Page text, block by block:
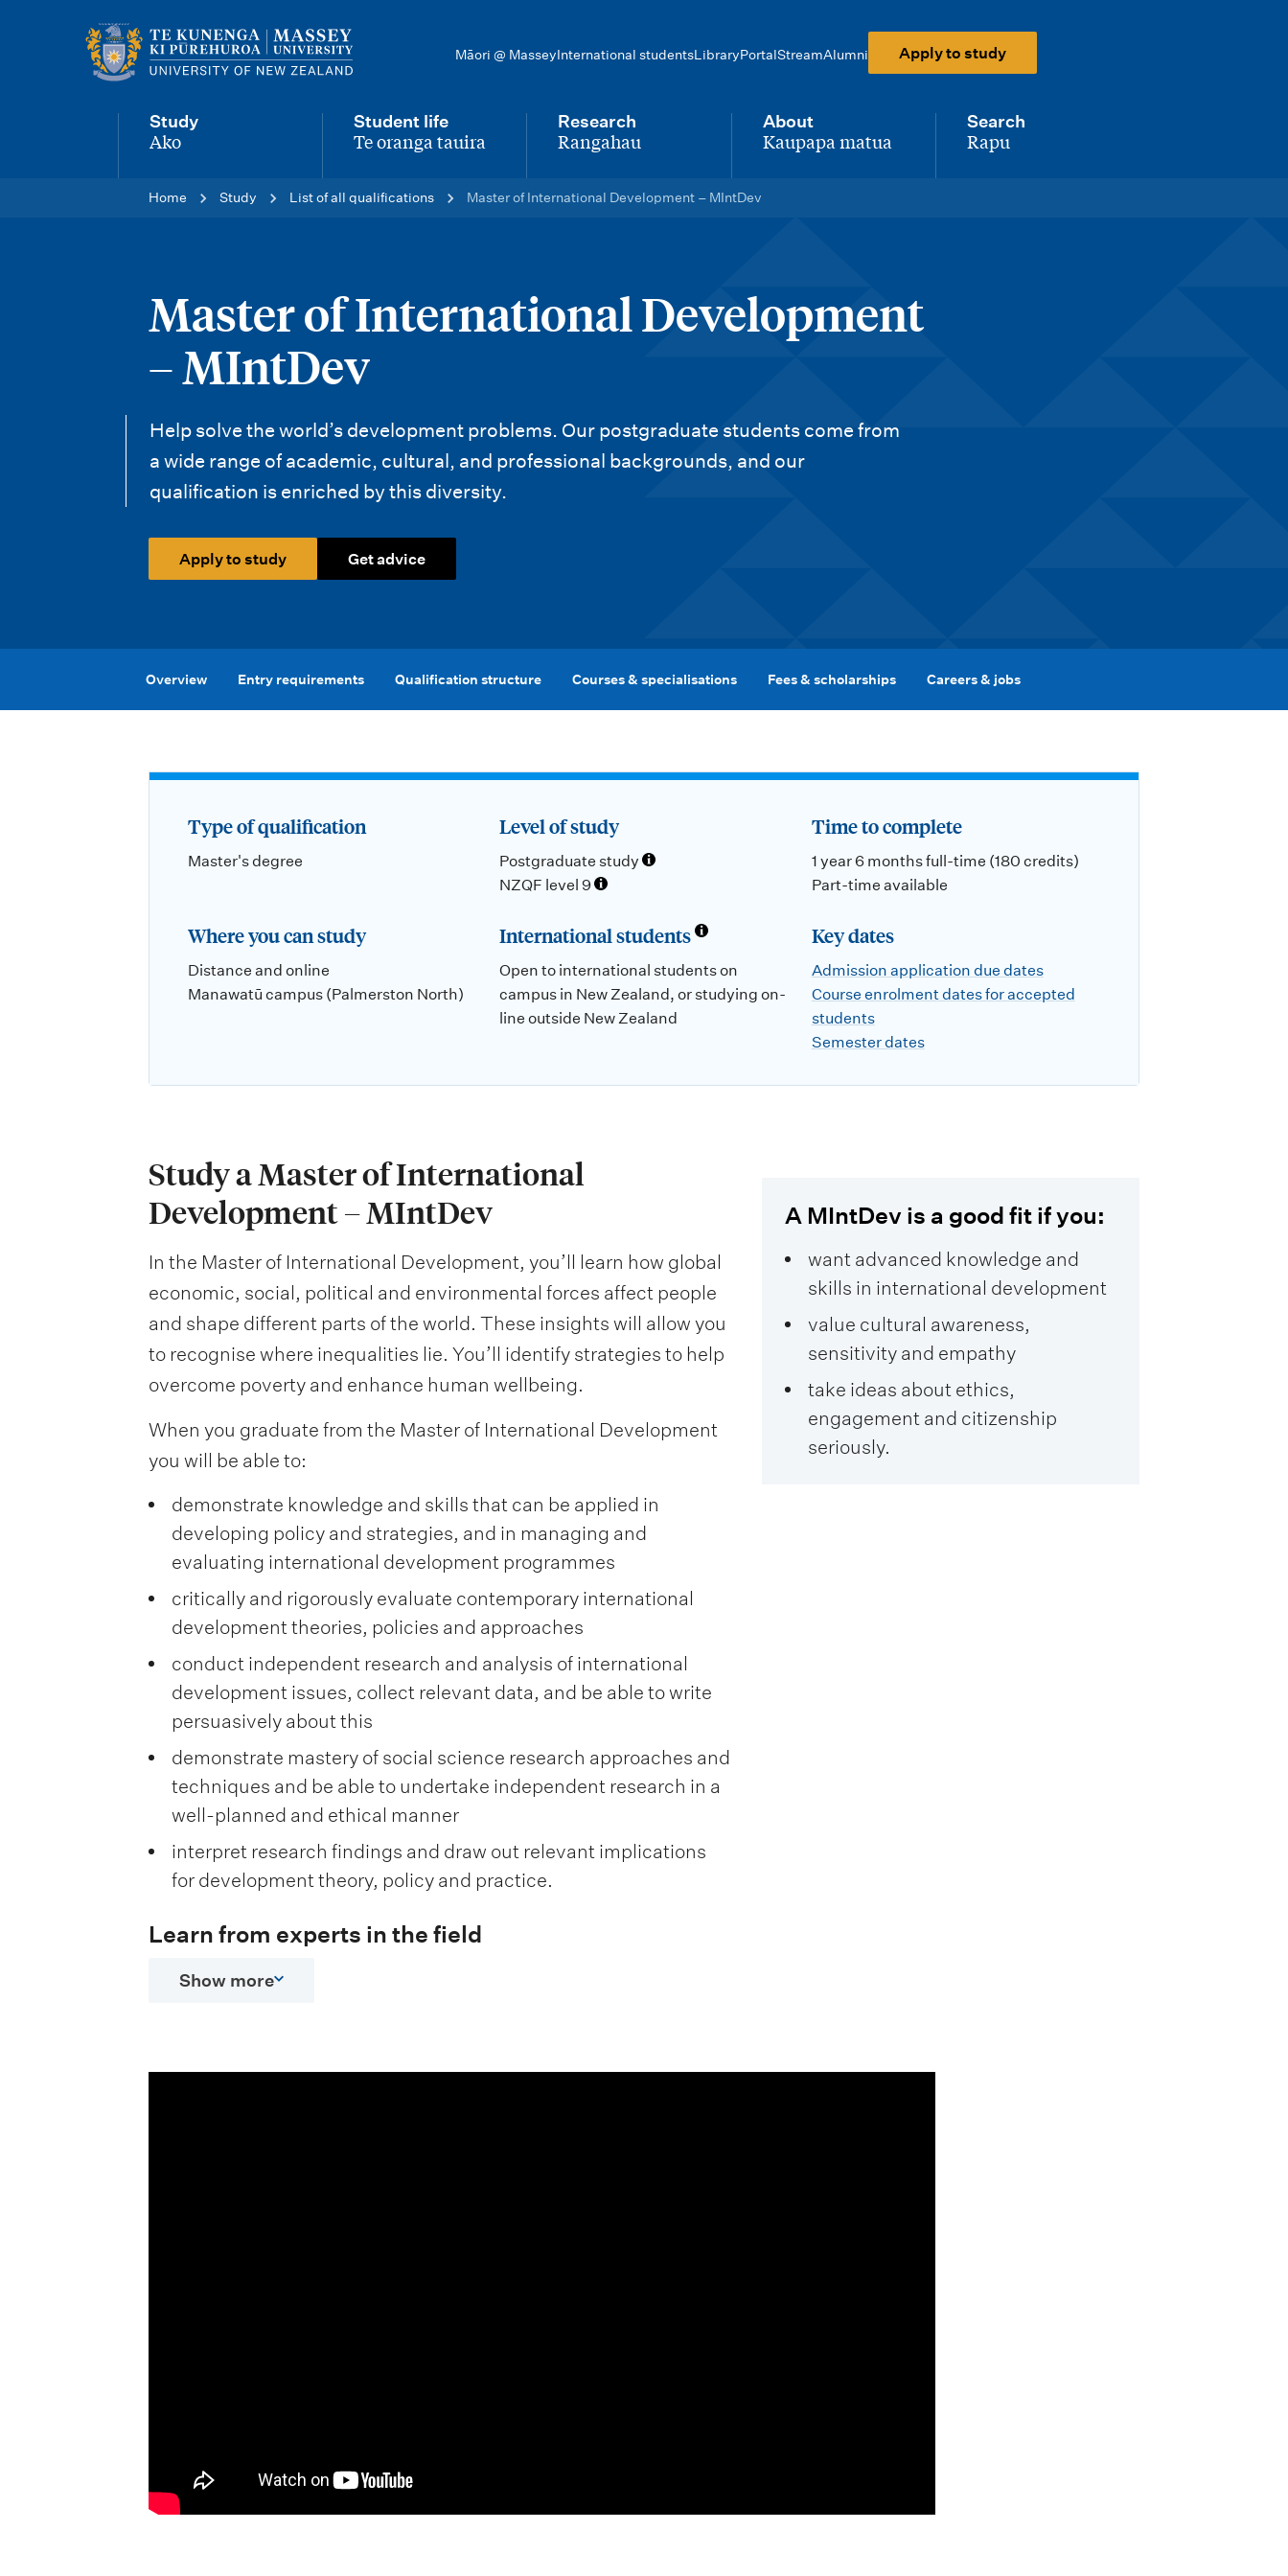
Māori @ MasseyInternational studentsLibraryPortalStreamAlumni Apply to study
Study
-
Ako
Student life
-
Te oranga tauira
Research
-
Rangahau
About
-
Kaupapa matua
Search
-
Rapu
Home Study List of all qualifications Master of International Development – MIntDev
Master of International Development
– MIntDev
Help solve the world’s development problems. Our postgraduate students come from
a wide range of academic, cultural, and professional backgrounds, and our
qualification is enriched by this diversity.
Apply to study Get advice
Overview Entry requirements Qualification structure Courses & specialisations Fees & scholarships Careers & jobs
Type of qualification
Master's degree
Level of study
Postgraduate study
NZQF level 9
Time to complete
1 year 6 months full-time (180 credits)
Part-time available
Where you can study
Distance and online
Manawatū campus (Palmerston North)
International students
Open to international students on
campus in New Zealand, or studying on-
line outside New Zealand
Key dates
Admission application due dates
Course enrolment dates for accepted
students
Semester dates
Study a Master of International
Development – MIntDev
In the Master of International Development, you’ll learn how global
economic, social, political and environmental forces affect people
and shape different parts of the world. These insights will allow you
to recognise where inequalities lie. You’ll identify strategies to help
overcome poverty and enhance human wellbeing.
When you graduate from the Master of International Development
you will be able to:
demonstrate knowledge and skills that can be applied in
developing policy and strategies, and in managing and
evaluating international development programmes
critically and rigorously evaluate contemporary international
development theories, policies and approaches
conduct independent research and analysis of international
development issues, collect relevant data, and be able to write
persuasively about this
demonstrate mastery of social science research approaches and
techniques and be able to undertake independent research in a
well-planned and ethical manner
interpret research findings and draw out relevant implications
for development theory, policy and practice.
Learn from experts in the field
Show more
A MIntDev is a good fit if you:
want advanced knowledge and
skills in international development
value cultural awareness,
sensitivity and empathy
take ideas about ethics,
engagement and citizenship
seriously.